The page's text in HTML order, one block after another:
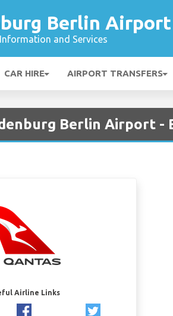
Berlin Airport
and Services
CAR HIRE AIRPORT TRANSFERS
Berlin Airport -
Airline Links